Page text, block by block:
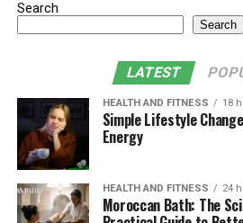
Search
Search
LATEST
HEALTH AND FITNESS 18
Simple Lifestyle
Energy
HEALTH AND FITNESS 24
Moroccan Bath: The